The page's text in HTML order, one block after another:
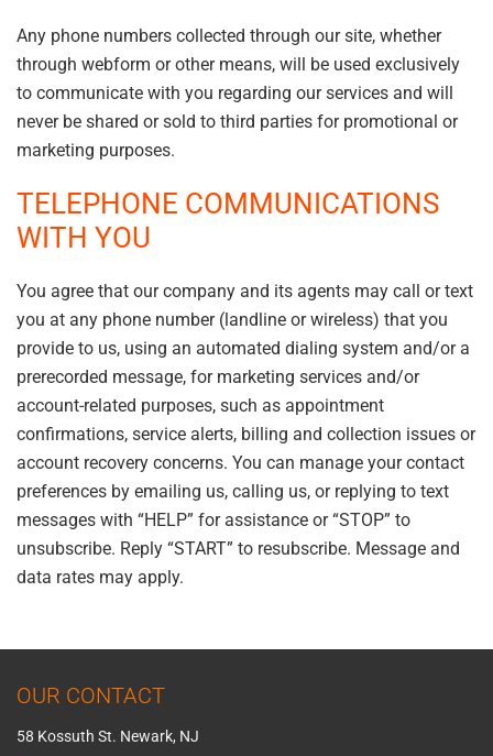
Any phone numbers collected through our site, whether
through webform or other means, will be used exclusively
to communicate with you regarding our services and will
never be shared or sold to third parties for promotional or
marketing purposes.
TELEPHONE COMMUNICATIONS
WITH YOU
You agree that our company and its agents may call or text
you at any phone number (landline or wireless) that you
provide to us, using an automated dialing system and/or a
prerecorded message, for marketing services and/or
account-related purposes, such as appointment
confirmations, service alerts, billing and collection issues or
account recovery concerns. You can manage your contact
preferences by emailing us, calling us, or replying to text
messages with “HELP” for assistance or “STOP” to
unsubscribe. Reply “START” to resubscribe. Message and
data rates may apply.
OUR CONTACT
58 Kossuth St. Newark, NJ